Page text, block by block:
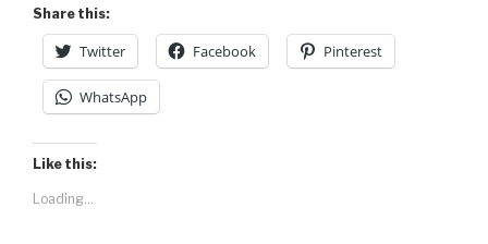
Share this:
Twitter Facebook Pinterest
WhatsApp
Like this:
Loading...